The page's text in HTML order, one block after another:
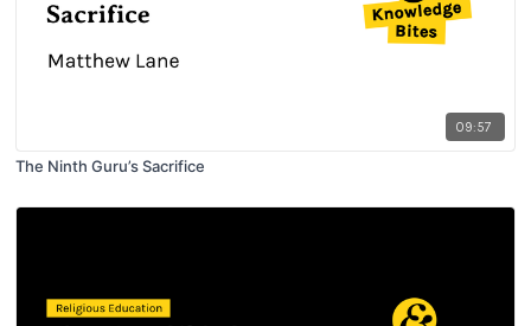
09:57
The Ninth Guru’s Sacrifice